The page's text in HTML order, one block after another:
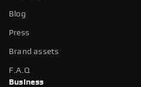
Blog
Press
Brand assets
F.A.Q
Business